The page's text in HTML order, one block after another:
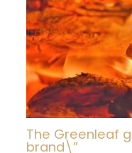
The Greenleaf
brand\”